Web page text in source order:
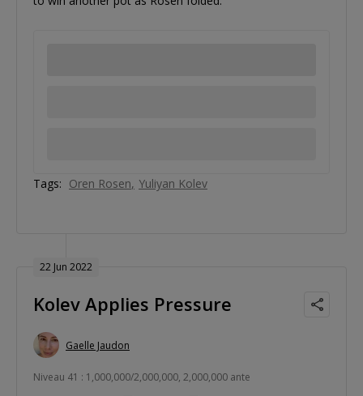
Tags: Oren Rosen Yuliyan Kolev
22 Jun 2022
Kolev Applies Pressure
Gaelle Jaudon
Niveau 41 : 1,000,000/2,000,000, 2,000,000 ante